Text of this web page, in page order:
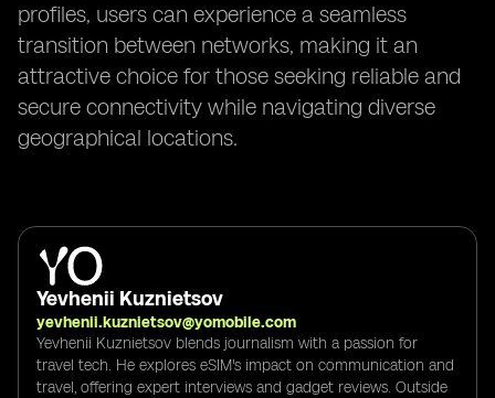
profiles, users can experience a seamless
transition between networks, making it an
attractive choice for those seeking reliable and
secure connectivity while navigating diverse
geographical locations.
Yevhenii Kuznietsov
yevhenii.kuznietsov@yomobile.com
Yevhenii Kuznietsov blends journalism with a passion for
travel tech. He explores eSIM's impact on communication and
travel, offering expert interviews and gadget reviews. Outside